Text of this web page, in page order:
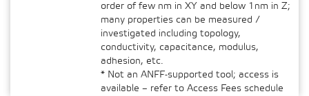
order of few nm in XY and below 1nm in Z;
many properties can be measured /
investigated including topology,
conductivity, capacitance, modulus,
adhesion, etc.
* Not an ANFF-supported tool; access is
available – refer to Access Fees schedule